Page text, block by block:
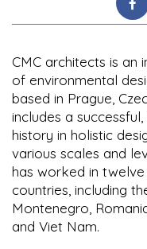
CMC architects is an
of environmental
based in Prague,
includes a
history in holistic
various scales and
has worked in
countries, including
Montenegro,
and Viet Nam.